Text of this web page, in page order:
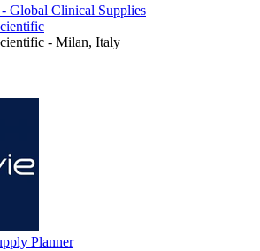
Global Clinical Supplies
- Milan, Italy
Planner